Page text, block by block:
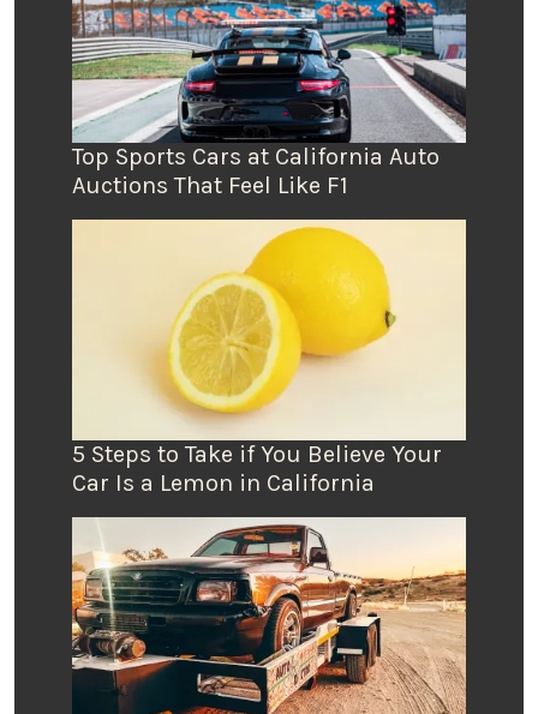
Top Sports Cars at California Auto
Auctions That Feel Like F1
5 Steps to Take if You Believe Your
Car Is a Lemon in California